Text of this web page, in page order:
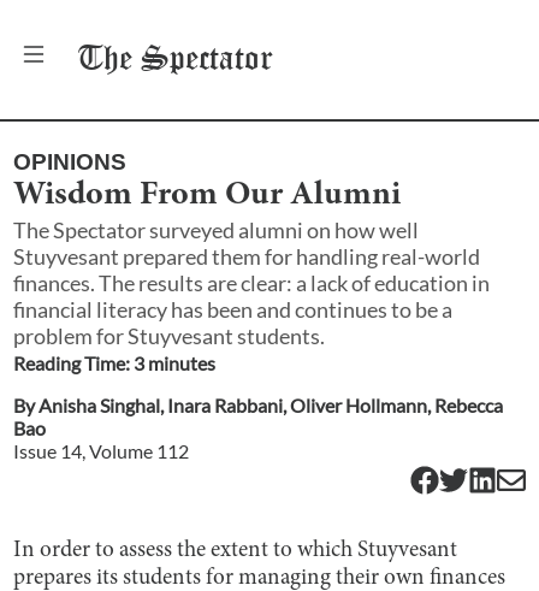
The Spectator
OPINIONS
Wisdom From Our Alumni
The Spectator surveyed alumni on how well
Stuyvesant prepared them for handling real-world
finances. The results are clear: a lack of education in
financial literacy has been and continues to be a
problem for Stuyvesant students.
Reading Time: 3minutes
ByAnisha Singhal, Inara Rabbani,Oliver Hollmann, Rebecca
Bao
Issue 14 , Volume 112
In order to assess the extent to which Stuyvesant
prepares its students for managing their own finances